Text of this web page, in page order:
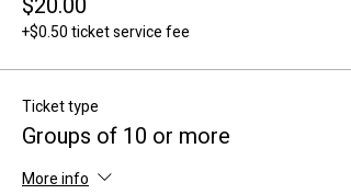
+$0.50 ticket service fee
Ticket type
Groups of 10 or more
More info